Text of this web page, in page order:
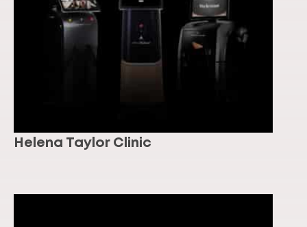
Helena Taylor Clinic